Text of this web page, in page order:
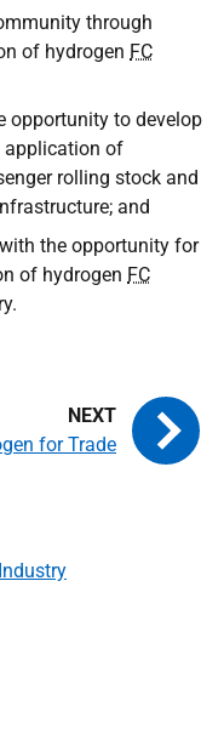
through
of hydrogen FC
opportunity to develop
application of
rolling stock and
and
the opportunity for
of hydrogen FC
for Trade